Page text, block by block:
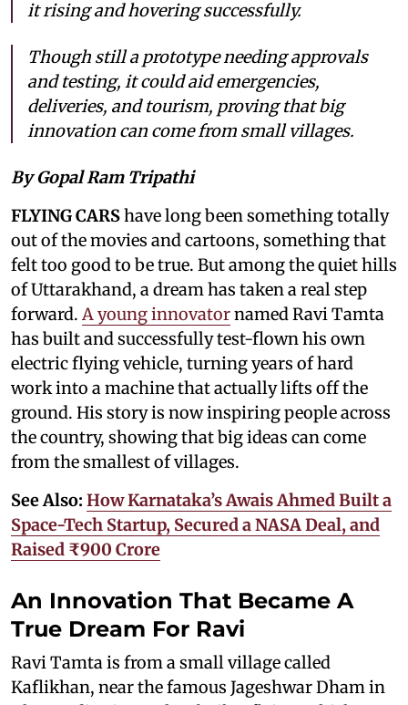
it rising and hovering successfully.
Though still a prototype needing approvals
and testing, it could aid emergencies,
deliveries, and tourism, proving that big
innovation can come from small villages.
By Gopal Ram Tripathi
FLYING CARShave long been something totally
out of the movies and cartoons, something that
felt too good to be true. But among the quiet hills
of Uttarakhand, a dream has taken a real step
forward. A young innovatornamed Ravi Tamta
has built and successfully test-flown his own
electric flying vehicle, turning years of hard
work into a machine that actually lifts off the
ground. His story is now inspiring people across
the country, showing that big ideas can come
from the smallest of villages.
See Also: How Karnataka’s Awais Ahmed Built a
Space-Tech Startup, Secured a NASA Deal, and
Raised ₹900 Crore
An Innovation That Became A
True Dream For Ravi
Ravi Tamta is from a small village called
Kaflikhan, near the famous Jageshwar Dham in